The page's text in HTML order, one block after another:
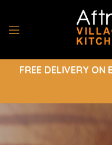
FREE DELIVERY ON